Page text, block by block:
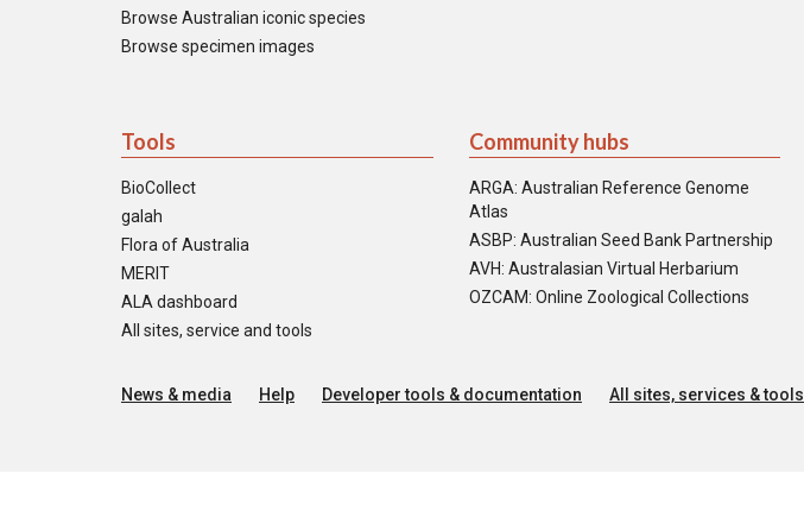
Browse Australian iconic species
Browse specimen images
Tools
BioCollect
galah
Flora of Australia
MERIT
ALA dashboard
All sites, service and tools
Community hubs
ARGA: Australian Reference Genome
Atlas
ASBP: Australian Seed Bank Partnership
AVH: Australasian Virtual Herbarium
OZCAM: Online Zoological Collections
News & media Help Developer tools & documentation All sites, services & tools